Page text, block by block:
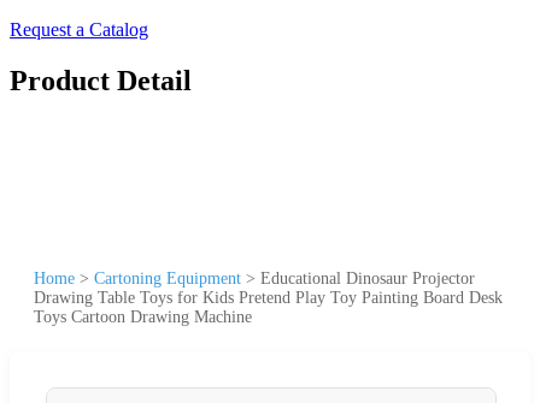
Request a Catalog
Product Detail
Home > Cartoning Equipment > Educational Dinosaur Projector
Drawing Table Toys for Kids Pretend Play Toy Painting Board Desk
Toys Cartoon Drawing Machine